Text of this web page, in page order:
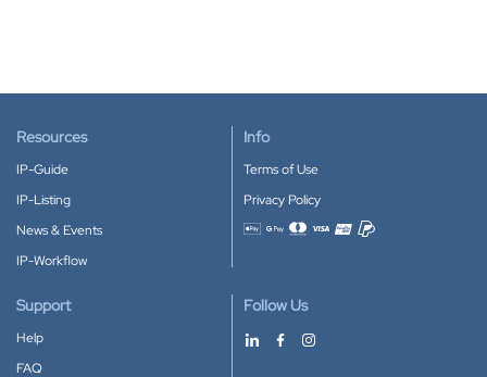
Resources
IP-Guide
IP-Listing
News & Events
IP-Workflow
Info
Terms of Use
Privacy Policy
Accepted payment methods
Support
Help
FAQ
Follow Us